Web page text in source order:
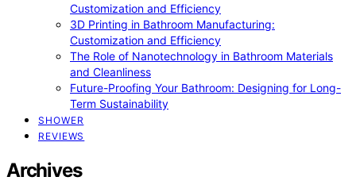
Customization and Efficiency
3D Printing in Bathroom Manufacturing:
Customization and Efficiency
The Role of Nanotechnology in Bathroom Materials
and Cleanliness
Future-Proofing Your Bathroom: Designing for Long-
Term Sustainability
SHOWER
REVIEWS
Archives